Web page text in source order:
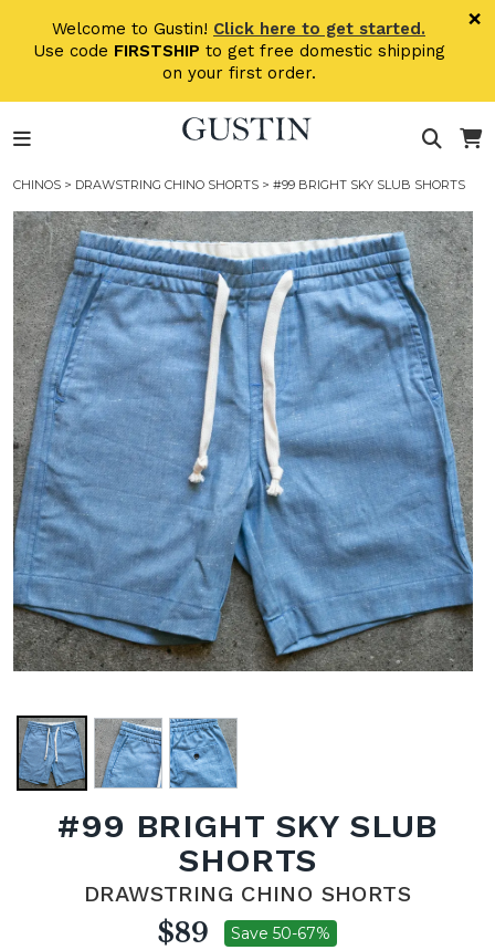
Welcome to Gustin! Click here to get started.
Use code FIRSTSHIP to get free domestic shipping
on your first order.
×
CHINOS > DRAWSTRING CHINO SHORTS > #99 BRIGHT SKY SLUB SHORTS
#99 BRIGHT SKY SLUB
SHORTS
DRAWSTRING CHINO SHORTS
$89 Save 50-67%